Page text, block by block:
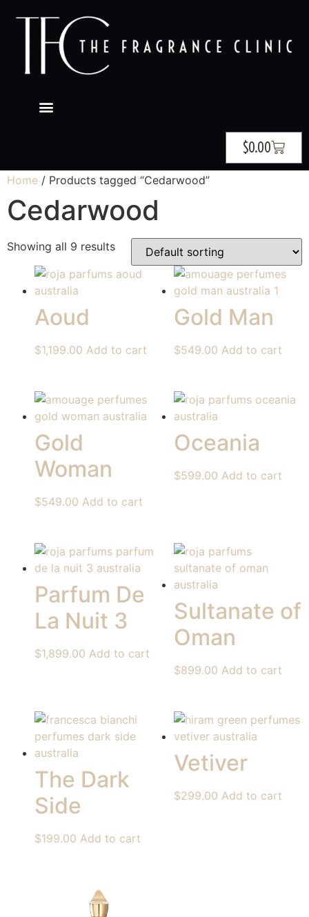
$0.00
Home / Products tagged “Cedarwood”
Cedarwood
Showing all 9 results
Aoud
$1,199.00 Add to cart
Gold Man
$549.00 Add to cart
Gold
Woman
$549.00 Add to cart
Oceania
$599.00 Add to cart
Parfum De
La Nuit 3
$1,899.00 Add to cart
Sultanate of
Oman
$899.00 Add to cart
The Dark
Side
$199.00 Add to cart
Vetiver
$299.00 Add to cart